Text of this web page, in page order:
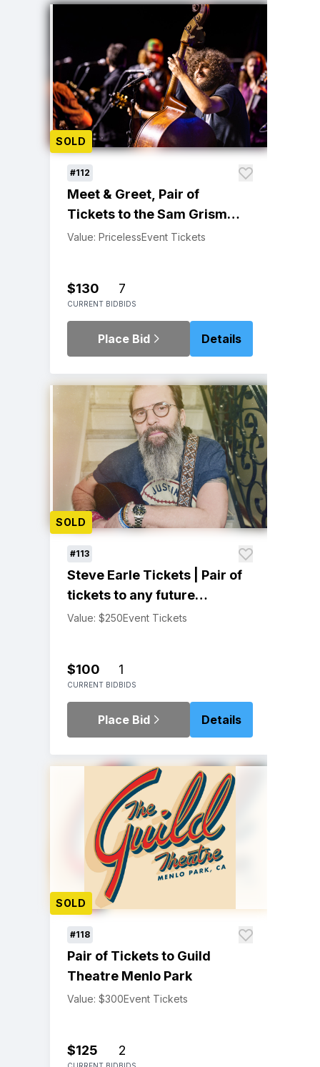
SOLD
#112
Meet & Greet, Pair of
Tickets to the Sam Grisman
Project at Sweetwater
Value: PricelessEvent Tickets
$130
CURRENT BID
7
BIDS
Place Bid Details
SOLD
#113
Steve Earle Tickets | Pair of
tickets to any future
headlining concert!
Value: $250Event Tickets
$100
CURRENT BID
1
BIDS
Place Bid Details
SOLD
#118
Pair of Tickets to Guild
Theatre Menlo Park
Value: $300Event Tickets
$125 2